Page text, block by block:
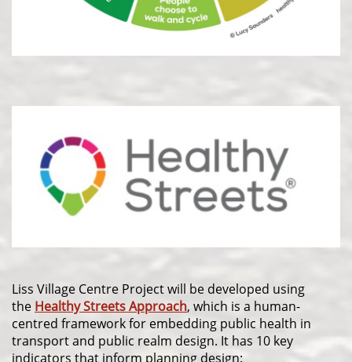
Liss Village Centre Project will be developed using
the Healthy Streets Approach, which is a human-
centred framework for embedding public health in
transport and public realm design. It has 10 key
indicators that inform planning design: